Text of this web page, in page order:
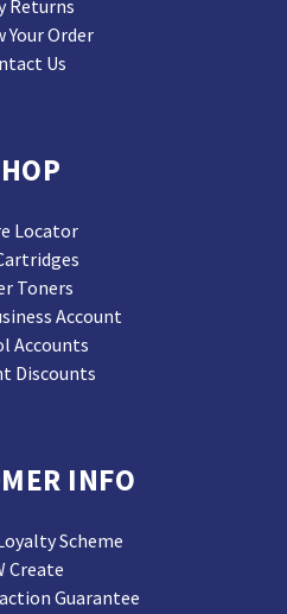
Returns
Your Order
Us
Locator
Toners
Account
Accounts
Discounts
INFO
Scheme
Create
Guarantee